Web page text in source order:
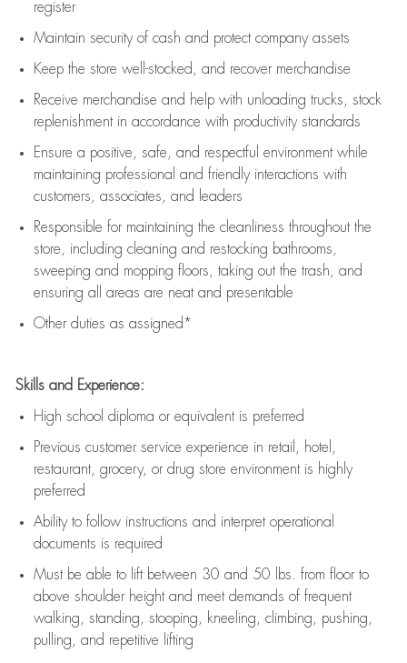
register
Maintain security of cash and protect company assets
Keep the store well-stocked, and recover merchandise
Receive merchandise and help with unloading trucks, stock
replenishment in accordance with productivity standards
Ensure a positive, safe, and respectful environment while
maintaining professional and friendly interactions with
customers, associates, and leaders
Responsible for maintaining the cleanliness throughout the
store, including cleaning and restocking bathrooms,
sweeping and mopping floors, taking out the trash, and
ensuring all areas are neat and presentable
Other duties as assigned*
Skills and Experience:
High school diploma or equivalent is preferred
Previous customer service experience in retail, hotel,
restaurant, grocery, or drug store environment is highly
preferred
Ability to follow instructions and interpret operational
documents is required
Must be able to lift between 30 and 50 lbs. from floor to
above shoulder height and meet demands of frequent
walking, standing, stooping, kneeling, climbing, pushing,
pulling, and repetitive lifting